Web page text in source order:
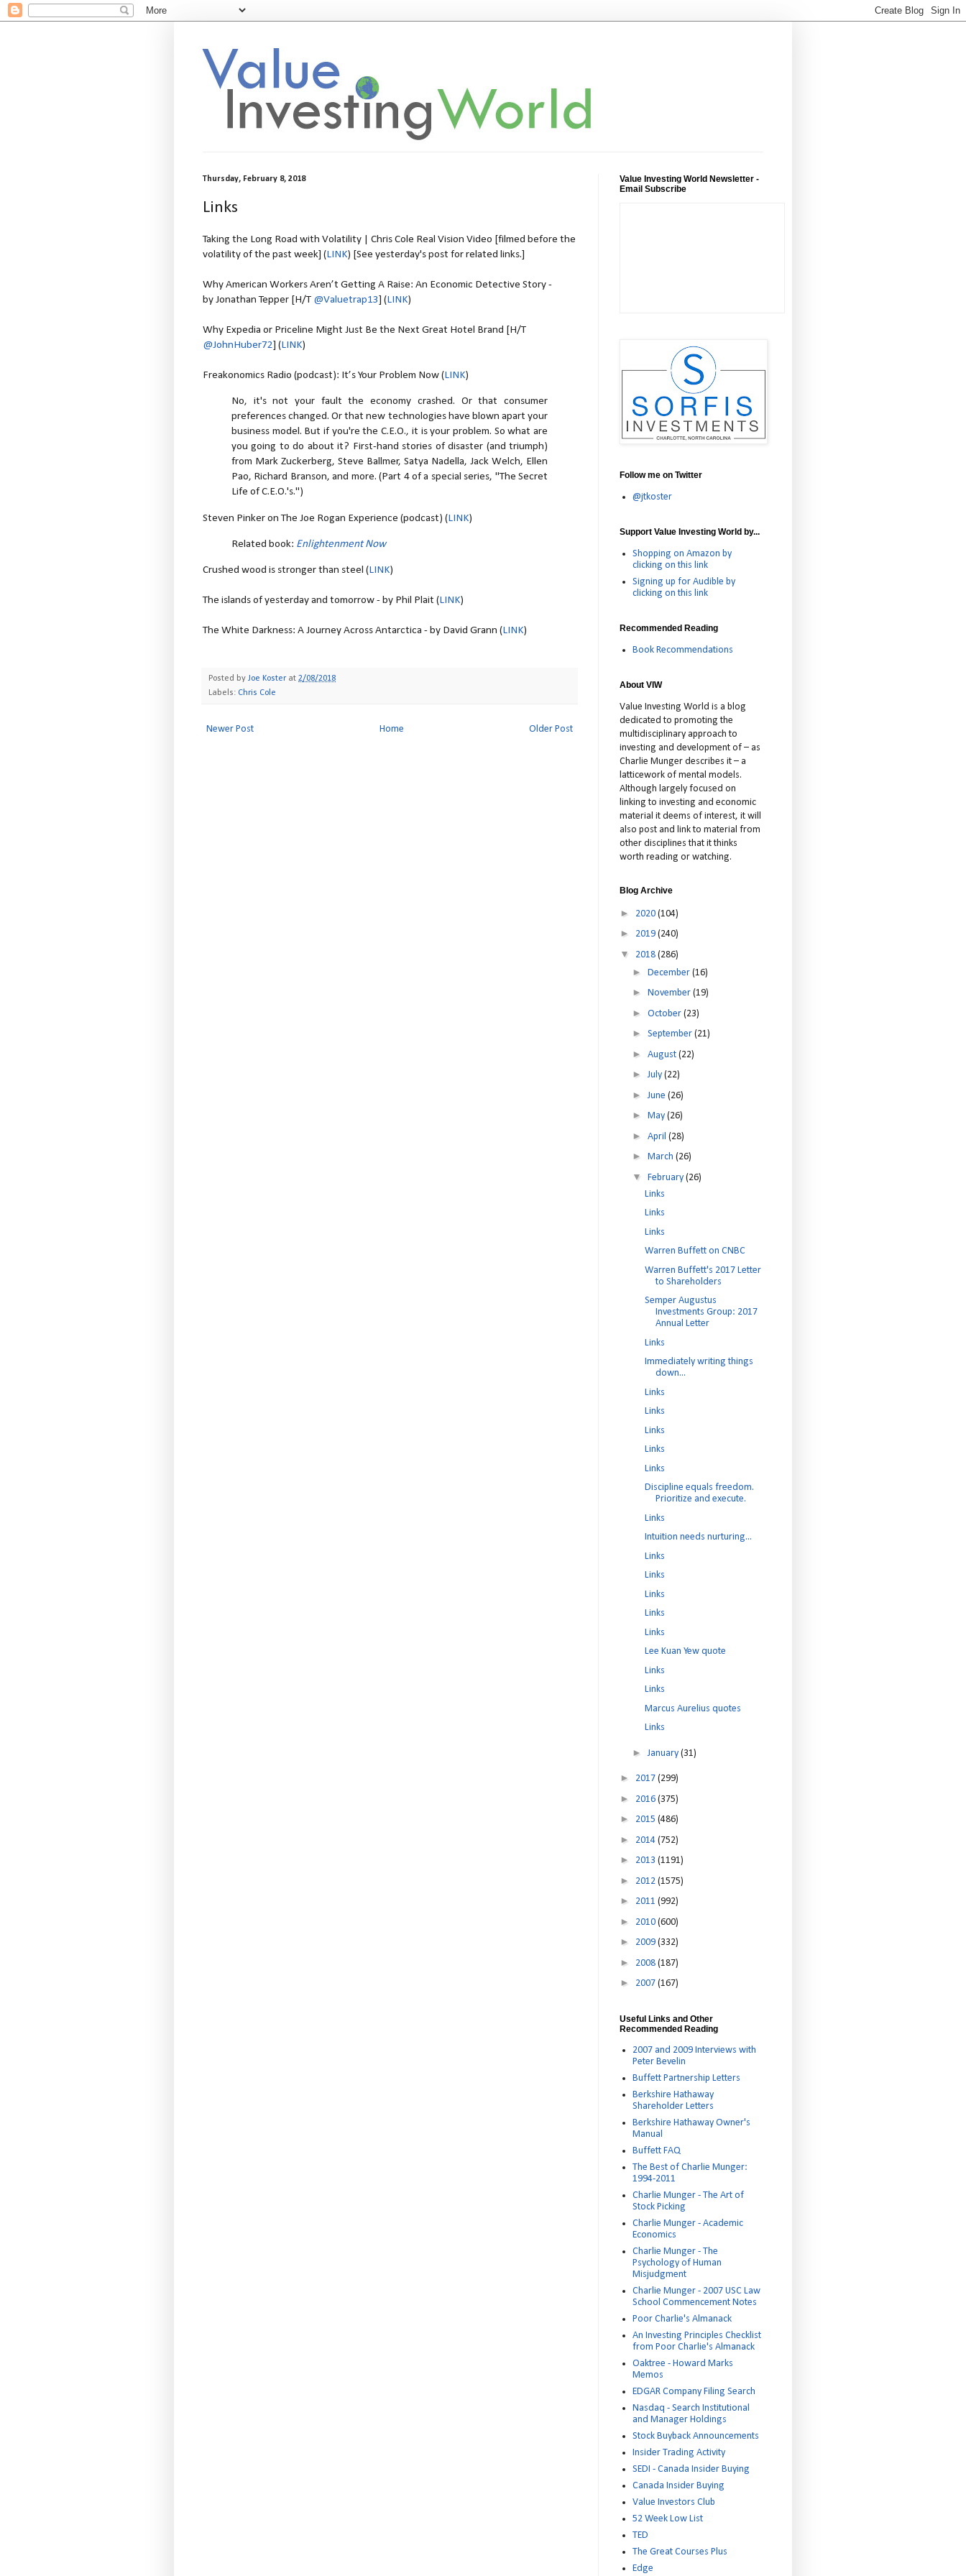
Thursday, February 8, 2018
Links
Taking the Long Road with Volatility | Chris Cole Real Vision Video [filmed before the
volatility of the past week] (LINK) [See yesterday's post for related links.]
Why American Workers Aren’t Getting A Raise: An Economic Detective Story -
by Jonathan Tepper [H/T @Valuetrap13] (LINK)
Why Expedia or Priceline Might Just Be the Next Great Hotel Brand [H/T
@JohnHuber72] (LINK)
Freakonomics Radio (podcast): It’s Your Problem Now (LINK)
No, it's not your fault the economy crashed. Or that consumer
preferences changed. Or that new technologies have blown apart your
business model. But if you're the C.E.O., it is your problem. So what are
you going to do about it? First-hand stories of disaster (and triumph)
from Mark Zuckerberg, Steve Ballmer, Satya Nadella, Jack Welch, Ellen
Pao, Richard Branson, and more. (Part 4 of a special series, "The Secret
Life of C.E.O.'s.")
Steven Pinker on The Joe Rogan Experience (podcast) (LINK)
Related book: Enlightenment Now
Crushed wood is stronger than steel (LINK)
The islands of yesterday and tomorrow - by Phil Plait (LINK)
The White Darkness: A Journey Across Antarctica - by David Grann (LINK)
Posted by Joe Koster at 2/08/2018
Labels: Chris Cole
Newer Post Older Post
Home
Value Investing World Newsletter -
Email Subscribe
Follow me on Twitter
@jtkoster
Support Value Investing World by...
Shopping on Amazon by
clicking on this link
Signing up for Audible by
clicking on this link
Recommended Reading
Book Recommendations
About VIW
Value Investing World is a blog
dedicated to promoting the
multidisciplinary approach to
investing and development of – as
Charlie Munger describes it – a
latticework of mental models.
Although largely focused on
linking to investing and economic
material it deems of interest, it will
also post and link to material from
other disciplines that it thinks
worth reading or watching.
Blog Archive
► 2020 (104)
► 2019 (240)
▼ 2018 (286)
► December (16)
► November (19)
► October (23)
► September (21)
► August (22)
► July (22)
► June (26)
► May (26)
► April (28)
► March (26)
▼ February (26)
Links
Links
Links
Warren Buffett on CNBC
Warren Buffett's 2017 Letter
to Shareholders
Semper Augustus
Investments Group: 2017
Annual Letter
Links
Immediately writing things
down...
Links
Links
Links
Links
Links
Discipline equals freedom.
Prioritize and execute.
Links
Intuition needs nurturing...
Links
Links
Links
Links
Links
Lee Kuan Yew quote
Links
Links
Marcus Aurelius quotes
Links
► January (31)
► 2017 (299)
► 2016 (375)
► 2015 (486)
► 2014 (752)
► 2013 (1191)
► 2012 (1575)
► 2011 (992)
► 2010 (600)
► 2009 (332)
► 2008 (187)
► 2007 (167)
Useful Links and Other
Recommended Reading
2007 and 2009 Interviews with
Peter Bevelin
Buffett Partnership Letters
Berkshire Hathaway
Shareholder Letters
Berkshire Hathaway Owner's
Manual
Buffett FAQ
The Best of Charlie Munger:
1994-2011
Charlie Munger - The Art of
Stock Picking
Charlie Munger - Academic
Economics
Charlie Munger - The
Psychology of Human
Misjudgment
Charlie Munger - 2007 USC Law
School Commencement Notes
Poor Charlie's Almanack
An Investing Principles Checklist
from Poor Charlie's Almanack
Oaktree - Howard Marks
Memos
EDGAR Company Filing Search
Nasdaq - Search Institutional
and Manager Holdings
Stock Buyback Announcements
Insider Trading Activity
SEDI - Canada Insider Buying
Canada Insider Buying
Value Investors Club
52 Week Low List
TED
The Great Courses Plus
Edge